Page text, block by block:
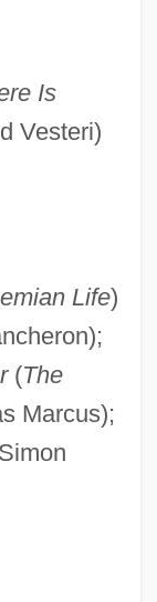
Is
Vesteri)
Life)
(The
Marcus);